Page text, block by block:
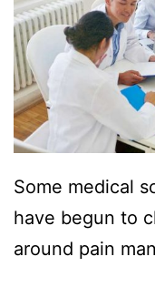
Some medical
have begun to
around pain